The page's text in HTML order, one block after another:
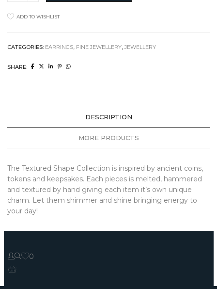
in
Solid
ADD TO WISHLIST
CATEGORIES: EARRINGS, FINE JEWELLERY, JEWELLERY
SHARE:
DESCRIPTION
MORE PRODUCTS
The Textured Shape Collection is inspired by ancient coins,
tokens and keepsakes. Each pieces is melted, hammered
and textured by hand giving each item it’s own unique
charm. Let them shimmer and shine bringing energy to
your day!
0